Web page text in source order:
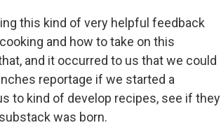
this kind of very helpful feedback
and how to take on this
and it occurred to us that we could
reportage if we started a
to kind of develop recipes, see if they
was born.